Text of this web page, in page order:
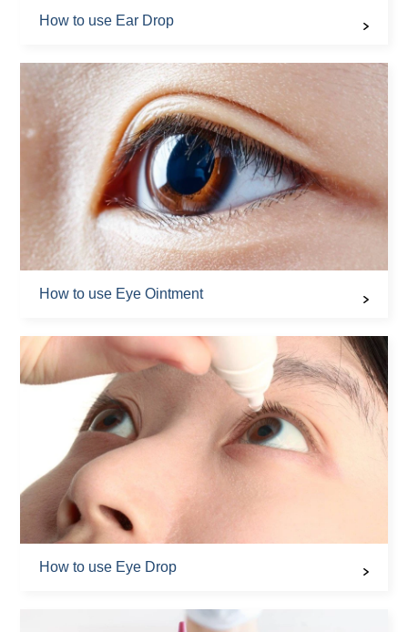
How to use Ear Drop
How to use Eye Ointment
How to use Eye Drop